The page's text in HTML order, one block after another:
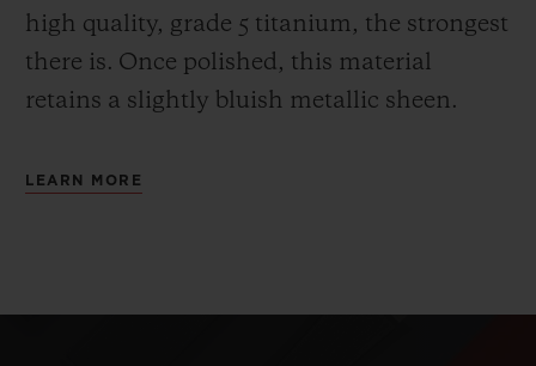
high quality, grade 5 titanium, the strongest
there is. Once polished, this material
retains a slightly bluish metallic sheen.
LEARN MORE